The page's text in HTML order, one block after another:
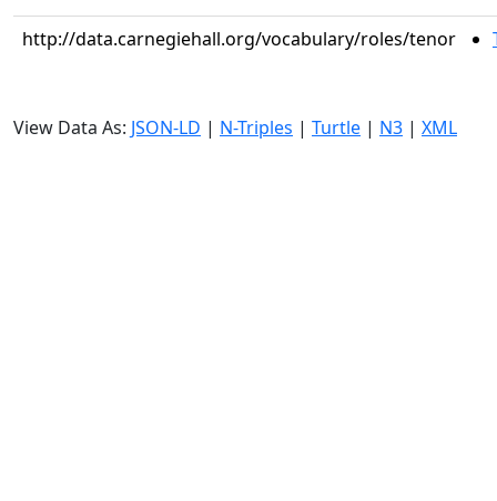
http://data.carnegiehall.org/vocabulary/roles/tenor
View Data As: JSON-LD | N-Triples | Turtle | N3 | XML